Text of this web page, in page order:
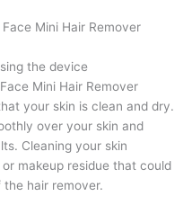
Mini Hair Remover
the device
Mini Hair Remover
your skin is clean and dry.
over your skin and
Cleaning your skin
makeup residue that could
hair remover.